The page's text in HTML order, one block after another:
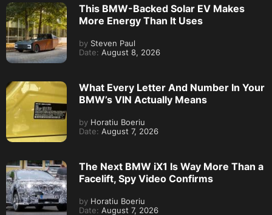
This BMW-Backed Solar EV Makes
More Energy Than It Uses
by Steven Paul
Date: August 8, 2026
What Every Letter And Number In Your
BMW’s VIN Actually Means
by Horatiu Boeriu
Date: August 7, 2026
The Next BMW iX1 Is Way More Than a
Facelift, Spy Video Confirms
by Horatiu Boeriu
Date: August 7, 2026